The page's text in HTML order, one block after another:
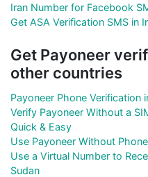
Iran Number for Facebook
Get ASA Verification SMS in
Get Payoneer
other countries
Payoneer Phone Verification
Verify Payoneer Without a
Quick & Easy
Use Payoneer Without
Use a Virtual Number to
Sudan